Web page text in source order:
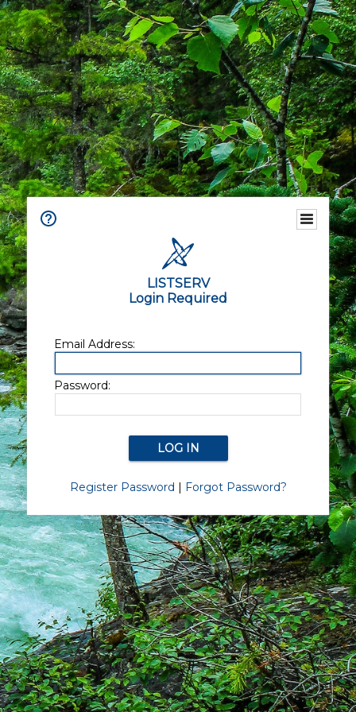
LISTSERV
Login Required
Email Address:
Password:
Register Password | Forgot Password?